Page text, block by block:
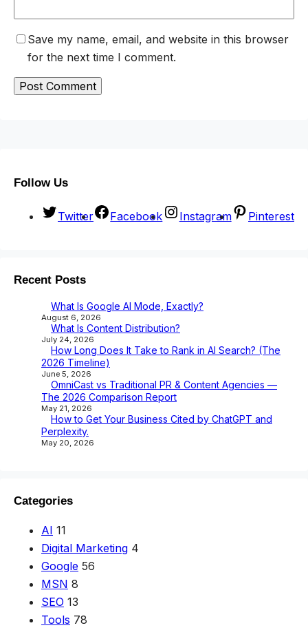
Save my name, email, and website in this browser
for the next time I comment.
Follow Us
Twitter Facebook Instagram Pinterest
Recent Posts
What Is Google AI Mode, Exactly?
August 6, 2026
What Is Content Distribution?
July 24, 2026
How Long Does It Take to Rank in AI Search? (The
2026 Timeline)
June 5, 2026
OmniCast vs Traditional PR & Content Agencies —
The 2026 Comparison Report
May 21, 2026
How to Get Your Business Cited by ChatGPT and
Perplexity.
May 20, 2026
Categories
AI 11
Digital Marketing 4
Google 56
MSN 8
SEO 13
Tools 78